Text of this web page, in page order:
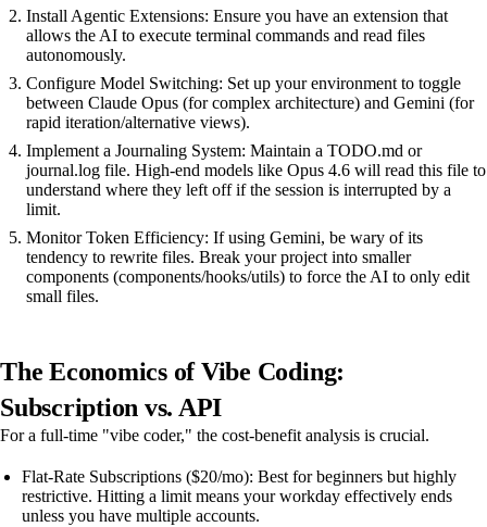
Install Agentic Extensions: Ensure you have an extension that
allows the AI to execute terminal commands and read files
autonomously.
Configure Model Switching: Set up your environment to toggle
between Claude Opus (for complex architecture) and Gemini (for
rapid iteration/alternative views).
Implement a Journaling System: Maintain a TODO.md or
journal.log file. High-end models like Opus 4.6 will read this file to
understand where they left off if the session is interrupted by a
limit.
Monitor Token Efficiency: If using Gemini, be wary of its
tendency to rewrite files. Break your project into smaller
components (components/hooks/utils) to force the AI to only edit
small files.
The Economics of Vibe Coding:
Subscription vs. API
For a full-time "vibe coder," the cost-benefit analysis is crucial.
Flat-Rate Subscriptions ($20/mo): Best for beginners but highly
restrictive. Hitting a limit means your workday effectively ends
unless you have multiple accounts.